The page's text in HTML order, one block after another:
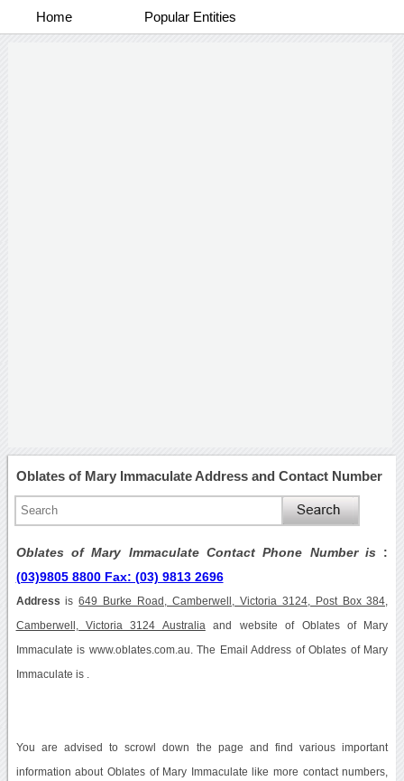
Home Popular Entities
Oblates of Mary Immaculate Address and Contact Number
Oblates of Mary Immaculate Contact Phone Number is :
(03)9805 8800 Fax: (03) 9813 2696
Address is649 Burke Road, Camberwell, Victoria 3124, Post Box 384,
Camberwell, Victoria 3124 Australia and website of Oblates of Mary
Immaculate is www.oblates.com.au. The Email Address of Oblates of Mary
Immaculate is .
You are advised to scrowl down the page and find various important
information about Oblates of Mary Immaculate like more contact numbers,